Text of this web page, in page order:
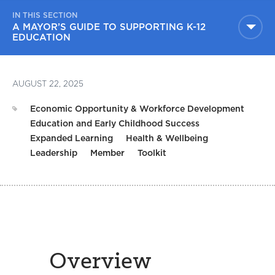
IN THIS SECTION
A MAYOR’S GUIDE TO SUPPORTING K-12
EDUCATION
AUGUST 22, 2025
Economic Opportunity & Workforce Development
Education and Early Childhood Success
Expanded Learning
Health & Wellbeing
Leadership
Member Toolkit
Overview